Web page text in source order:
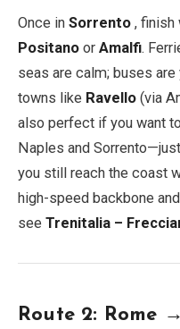
Once in Sorrento , finish
Positano or Amalfi.
seas are calm; buses are
towns like Ravello (via
also perfect if you want
Naples and
you still reach the coast
high-speed backbone
see Trenitalia –
Route 2: Rome